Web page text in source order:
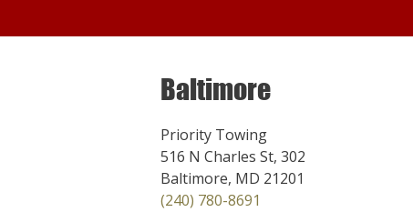
Baltimore
Priority Towing
516 N Charles St, 302
Baltimore, MD 21201
(240) 780-8691